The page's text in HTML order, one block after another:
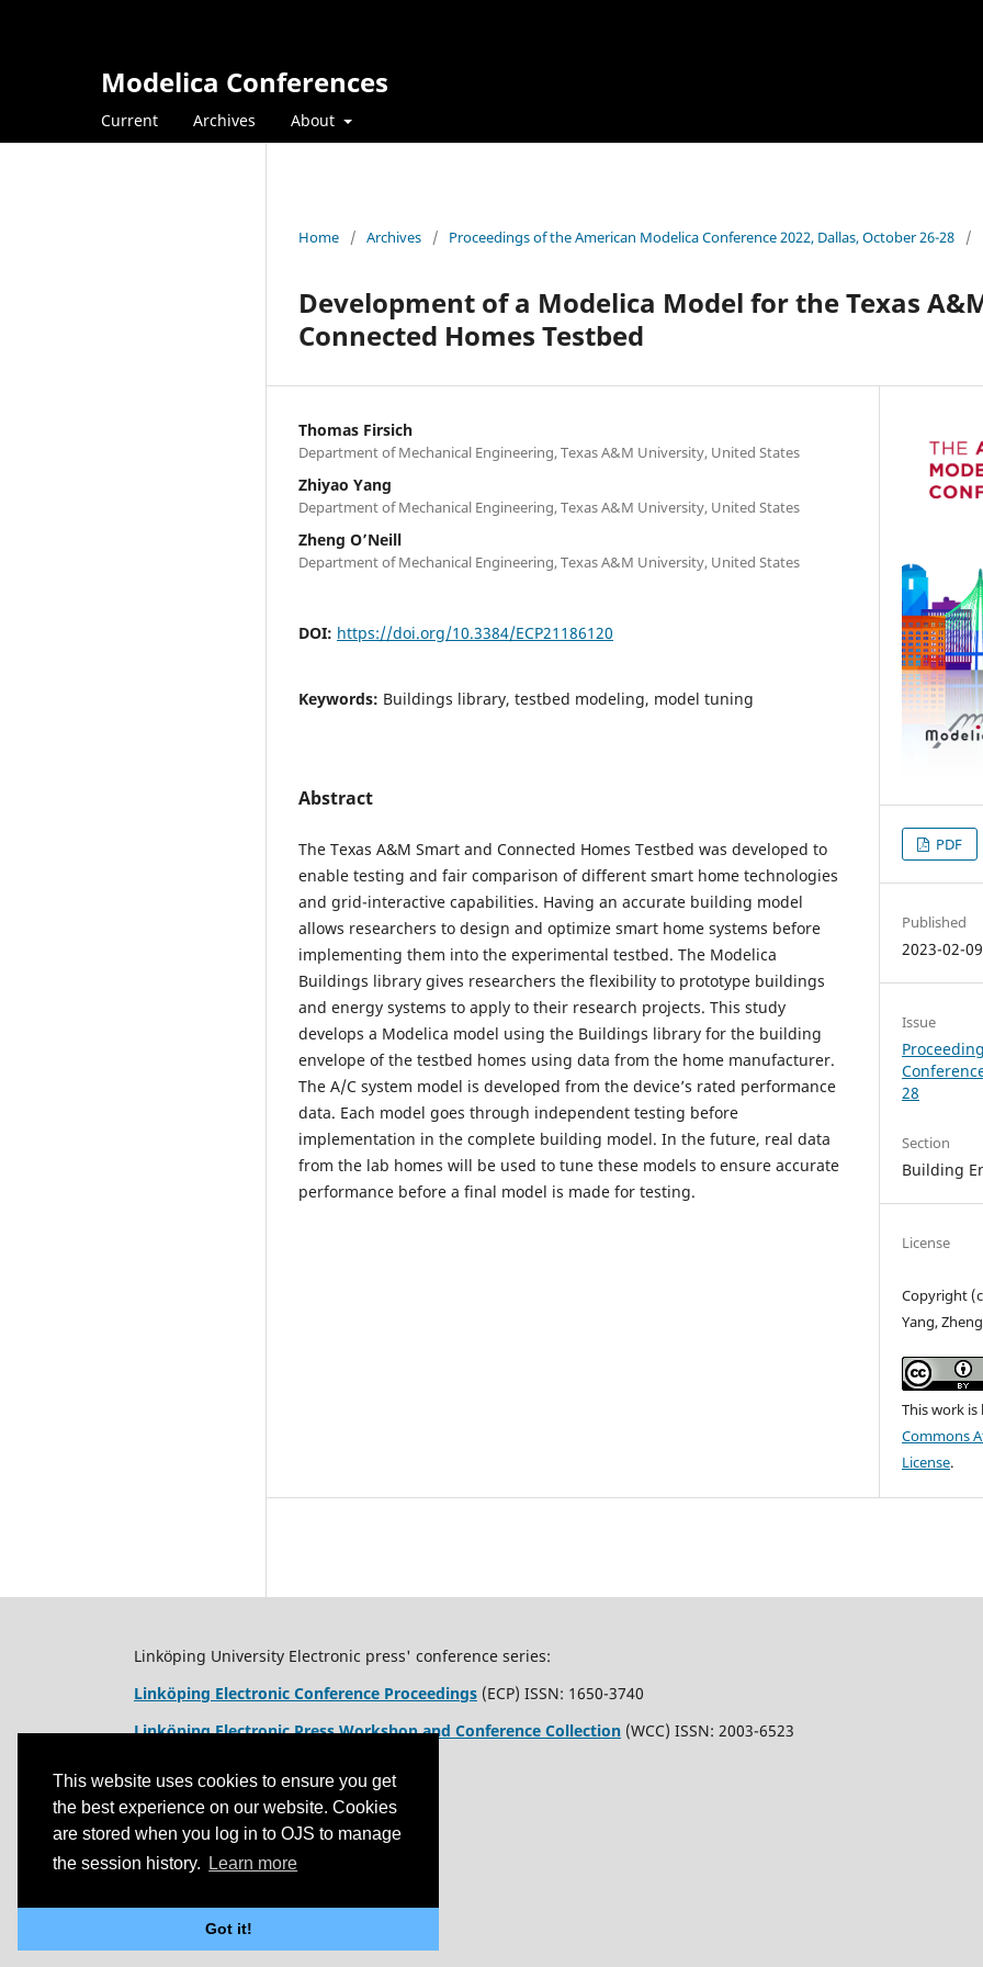
This website uses cookies to ensure you get
the best experience on our website. Cookies
are stored when you log in to OJS to manage
the session history.
Learn more
Got it!
Modelica Conferences
Current Archives About
Home / Archives / Proceedings of the American Modelica Conference 2022, Dallas, October 26-28 /
Development of a Modelica Model for the Texas
Connected Homes Testbed
Thomas Firsich
Department of Mechanical Engineering, Texas A&M University, United States
Zhiyao Yang
Department of Mechanical Engineering, Texas A&M University, United States
Zheng O’Neill
Department of Mechanical Engineering, Texas A&M University, United States
DOI: https://doi.org/10.3384/ECP21186120
Keywords: Buildings library, testbed modeling, model tuning
Abstract
The Texas A&M Smart and Connected Homes Testbed was developed to
enable testing and fair comparison of different smart home technologies
and grid-interactive capabilities. Having an accurate building model
allows researchers to design and optimize smart home systems before
implementing them into the experimental testbed. The Modelica
Buildings library gives researchers the flexibility to prototype buildings
and energy systems to apply to their research projects. This study
develops a Modelica model using the Buildings library for the building
envelope of the testbed homes using data from the home manufacturer.
The A/C system model is developed from the device’s rated performance
data. Each model goes through independent testing before
implementation in the complete building model. In the future, real data
from the lab homes will be used to tune these models to ensure accurate
performance before a final model is made for testing.
PDF
Published
2023-02-09
Issue
28
Section
Building
License
Copyright
Yang,
This work
Commons
License.
Linköping University Electronic press' conference series:
Linköping Electronic Conference Proceedings (ECP) ISSN: 1650-3740
Linköping Electronic Press Workshop and Conference Collection (WCC) ISSN: 2003-6523